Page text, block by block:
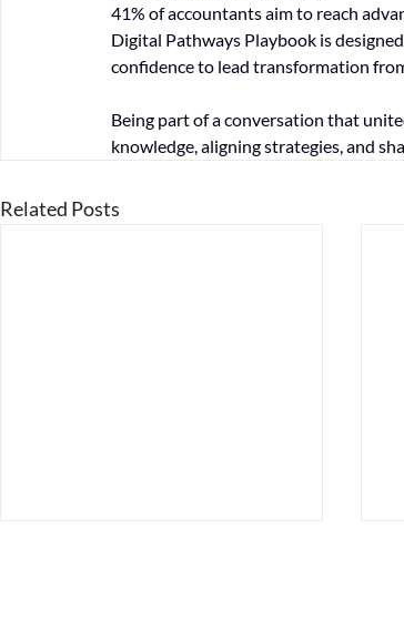
41% of accountants aim to reach
Digital Pathways Playbook is
confidence to lead transformation
Being part of a conversation that
knowledge, aligning strategies, and
Related Posts